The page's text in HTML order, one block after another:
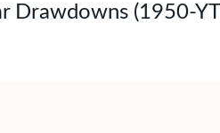
Drawdowns (1950-